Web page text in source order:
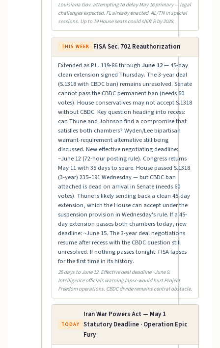
Louisiana Gov. attempting to delay May 16 primary — legal
challenges expected. FL already enacted. AL/TN in special
sessions. Up to 19 House seats could shift R by 2028.
THIS WEEK FISA Sec. 702 Reauthorization
Extended as P.L. 119-86 through June 12— 45-day
clean extension signed Thursday. The 3-year deal
(S.1318 with CBDC ban) remains unresolved. Senate
cannot pass the CBDC permanent ban (needs 60
votes). House conservatives may not accept S.1318
without CBDC. Key question heading into recess:
can Thune and Johnson find a compromise that
satisfies both chambers? Wyden/Lee bipartisan
warrant-requirement alternative still being
discussed. New effective negotiating deadline:
~June 12 (72-hour posting rule). Congress returns
May 11 with 35 days to spare. House passed S.1318
(3-year) 235–191 Wednesday — but CBDC ban
attached is dead on arrival in Senate (needs 60
votes). Thune is likely sending back a clean 45-day
extension, which the House can accept under the
suspension provision in Wednesday's rule. If a 45-
day extension passes both chambers today, new
deadline: ~June 15. The 3-year deal negotiations
resume after recess with the CBDC question still
unresolved. If nothing passes tonight: FISA lapses
for the first time in its history.
25 days to June 12. Effective deal deadline ~June 9.
Intelligence officials warning lapse would hurt Project
Freedom operations. CBDC divide remains central obstacle.
TODAY
Iran War Powers Act — May 1
Statutory Deadline · Operation Epic
Fury